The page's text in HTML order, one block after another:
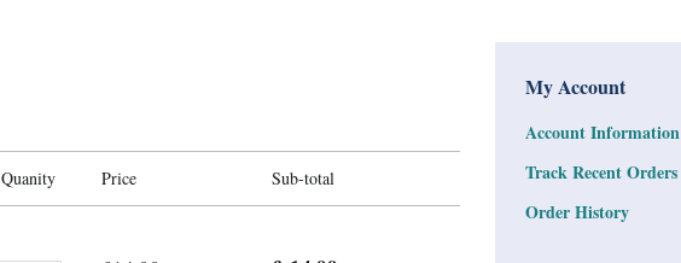
Quanity Price Sub-total
My Account
Account Information
Track Recent Orders
Order History